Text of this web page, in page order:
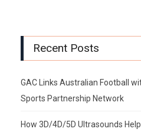
Recent Posts
GAC Links Australian Football
Sports Partnership Network
How 3D/4D/5D Ultrasounds